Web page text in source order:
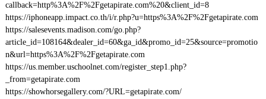
callback=http%3A%2F%2Fgetapirate.com%20&client_id=8
https://iphoneapp.impact.co.th/i/r.php?u=https%3A%2F%2Fgetapirate.com
https://salesevents.madison.com/go.php?
article_id=108164&dealer_id=60&ga_id&promo_id=25&source=promotio
n&url=https%3A%2F%2Fgetapirate.com
https://us.member.uschoolnet.com/register_step1.php?
_from=getapirate.com
https://showhorsegallery.com/?URL=getapirate.com/